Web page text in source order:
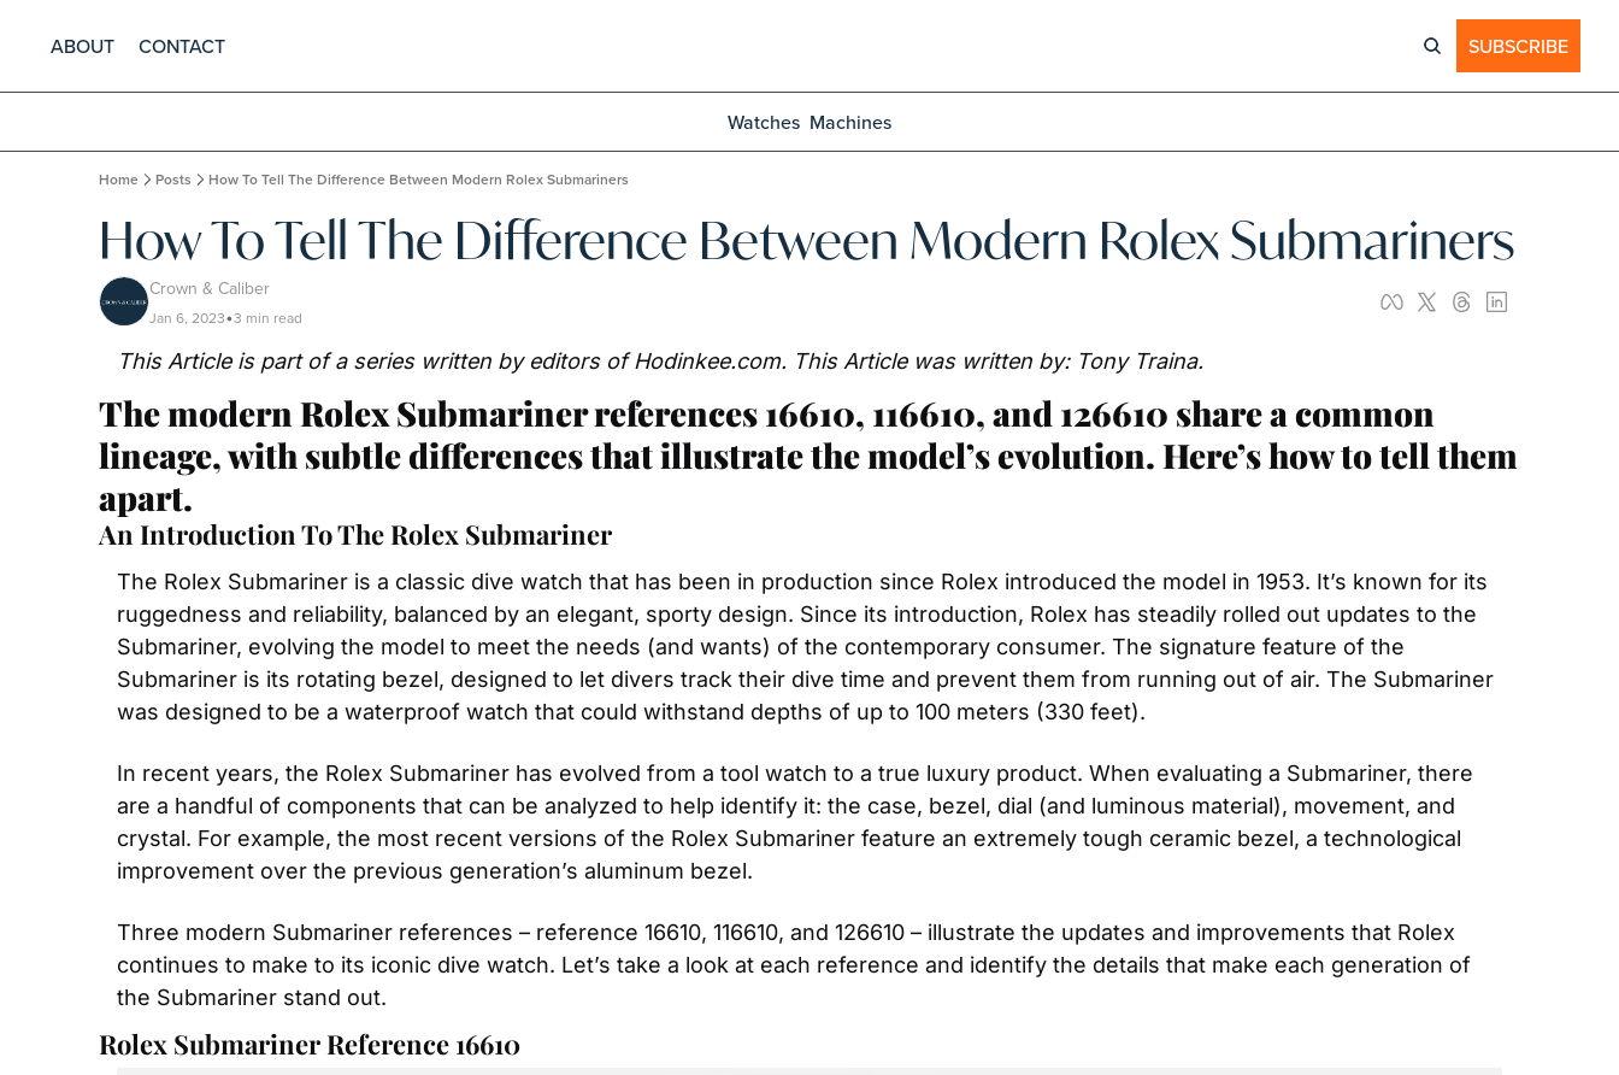
ABOUT CONTACT SUBSCRIBE
Watches Machines
Home Posts How To Tell The Difference Between Modern Rolex Submariners
How To Tell The Difference Between Modern Rolex Submariners
Crown & Caliber
Jan 6, 2023•3 min read
This Article is part of a series written by editors of Hodinkee.com. This Article was written by: Tony Traina.
The modern Rolex Submariner references 16610, 116610, and 126610 share a common
lineage, with subtle differences that illustrate the model’s evolution. Here’s how to tell them
apart.
An Introduction To The Rolex Submariner
The Rolex Submariner is a classic dive watch that has been in production since Rolex introduced the model in 1953. It’s known for its
ruggedness and reliability, balanced by an elegant, sporty design. Since its introduction, Rolex has steadily rolled out updates to the
Submariner, evolving the model to meet the needs (and wants) of the contemporary consumer. The signature feature of the
Submariner is its rotating bezel, designed to let divers track their dive time and prevent them from running out of air. The Submariner
was designed to be a waterproof watch that could withstand depths of up to 100 meters (330 feet).
In recent years, the Rolex Submariner has evolved from a tool watch to a true luxury product. When evaluating a Submariner, there
are a handful of components that can be analyzed to help identify it: the case, bezel, dial (and luminous material), movement, and
crystal. For example, the most recent versions of the Rolex Submariner feature an extremely tough ceramic bezel, a technological
improvement over the previous generation’s aluminum bezel.
Three modern Submariner references – reference 16610, 116610, and 126610 – illustrate the updates and improvements that Rolex
continues to make to its iconic dive watch. Let’s take a look at each reference and identify the details that make each generation of
the Submariner stand out.
Rolex Submariner Reference 16610